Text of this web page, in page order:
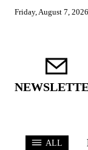
Friday, August 7, 2026
ALL